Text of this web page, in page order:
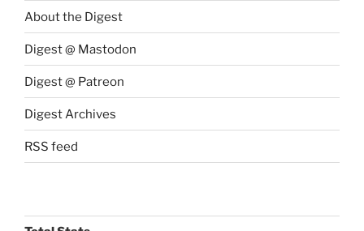
About the Digest
Digest @ Mastodon
Digest @ Patreon
Digest Archives
RSS feed